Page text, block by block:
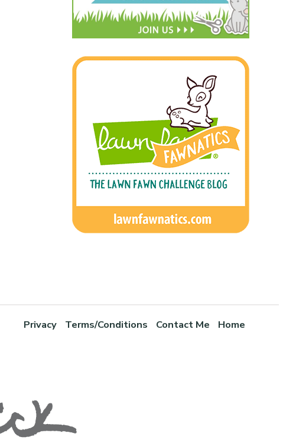
Privacy Terms/Conditions Contact Me Home